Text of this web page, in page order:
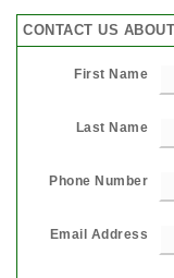
CONTACT US
First Name
Last Name
Phone Number
Email Address